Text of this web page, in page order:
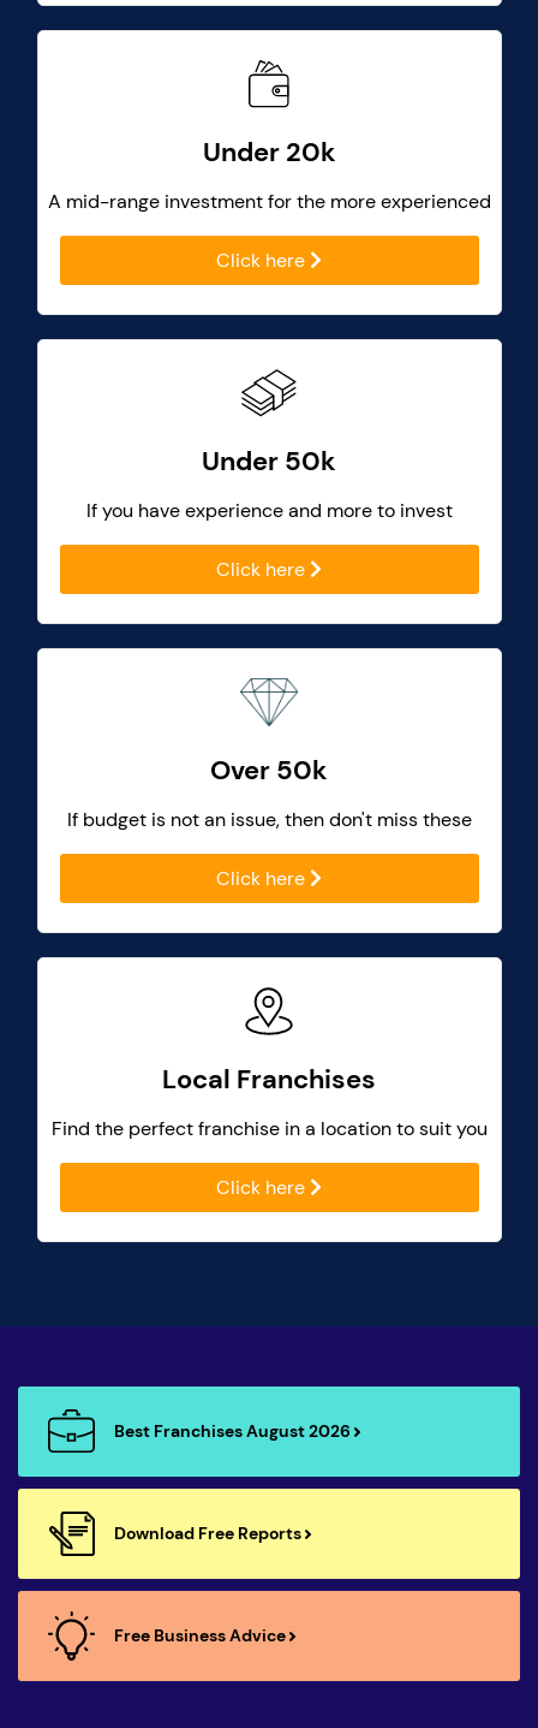
Under 20k
A mid-range investment for the more experienced
Click here
Under 50k
If you have experience and more to invest
Click here
Over 50k
If budget is not an issue, then don't miss these
Click here
Local Franchises
Find the perfect franchise in a location to suit you
Click here
Best Franchises August 2026
Download Free Reports
Free Business Advice